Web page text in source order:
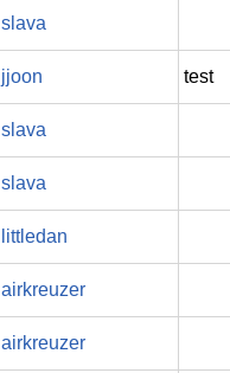
slava
jjoon test
slava
slava
littledan
airkreuzer
airkreuzer